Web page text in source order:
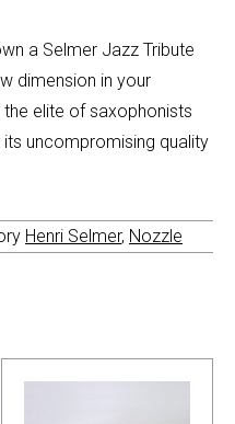
a Selmer Jazz Tribute
dimension in your
elite of saxophonists
uncompromising quality
Henri Selmer, Nozzle